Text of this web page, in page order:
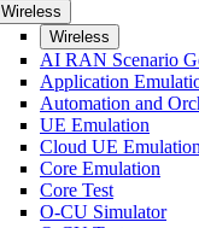
Wireless
Wireless
AI RAN Scenario
Application
Automation and
UE Emulation
Cloud UE Emulation
Core Emulation
Core Test
O-CU Simulator